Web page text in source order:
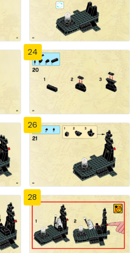
24
26
28